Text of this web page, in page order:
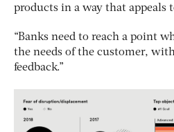
products in a way that appeals
“Banks need to reach a point
the needs of the customer,
feedback.”